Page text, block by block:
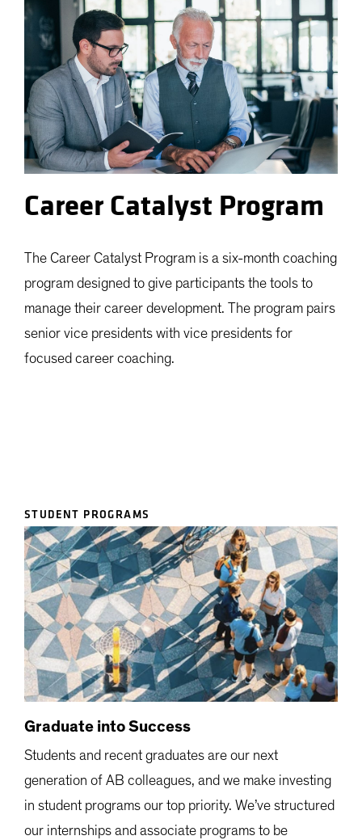
Career Catalyst Program
The Career Catalyst Program is a six-month coaching
program designed to give participants the tools to
manage their career development. The program pairs
senior vice presidents with vice presidents for
focused career coaching.
STUDENT PROGRAMS
Graduate into Success
Students and recent graduates are our next
generation of AB colleagues, and we make investing
in student programs our top priority. We’ve structured
our internships and associate programs to be